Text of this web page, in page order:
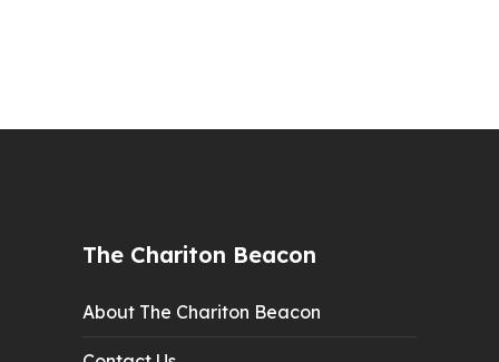
The Chariton Beacon
About The Chariton Beacon